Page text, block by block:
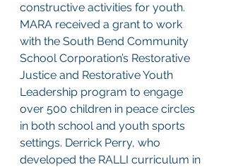
constructive activities for youth.
MARA received a grant to work
with the South Bend Community
School Corporation’s Restorative
Justice and Restorative Youth
Leadership program to engage
over 500 children in peace circles
in both school and youth sports
settings. Derrick Perry, who
developed the RALLI curriculum in